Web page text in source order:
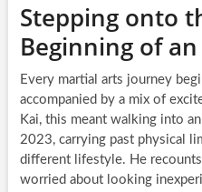
Stepping onto
Beginning of
Every martial arts journey
accompanied by a mix of
Kai, this meant walking into
2023, carrying past physical
different lifestyle. He
worried about looking